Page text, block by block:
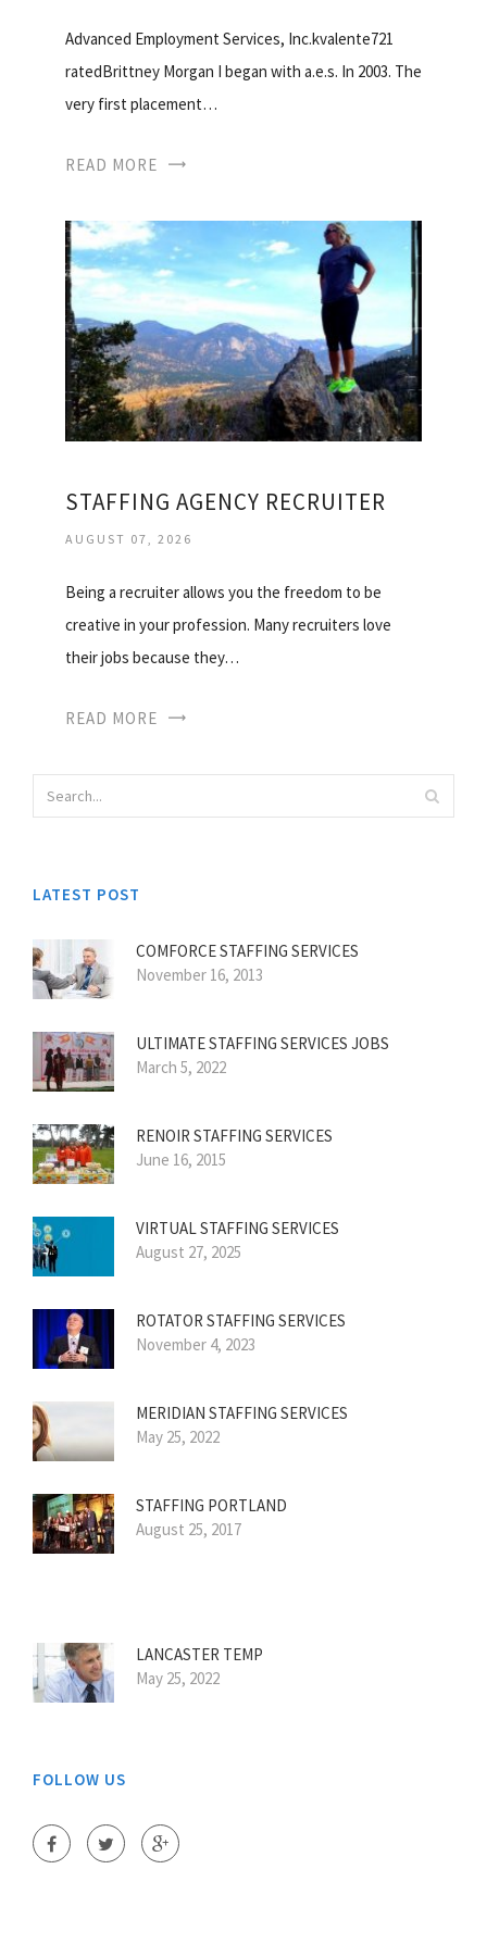
Advanced Employment Services, Inc.kvalente721
ratedBrittney Morgan I began with a.e.s. In 2003. The
very first placement…
READ MORE
STAFFING AGENCY RECRUITER
AUGUST 07, 2026
Being a recruiter allows you the freedom to be
creative in your profession. Many recruiters love
their jobs because they…
READ MORE
LATEST POST
COMFORCE STAFFING SERVICES
November 16, 2013
ULTIMATE STAFFING SERVICES JOBS
March 5, 2022
RENOIR STAFFING SERVICES
June 16, 2015
VIRTUAL STAFFING SERVICES
August 27, 2025
ROTATOR STAFFING SERVICES
November 4, 2023
MERIDIAN STAFFING SERVICES
May 25, 2022
STAFFING PORTLAND
August 25, 2017
LANCASTER TEMP
May 25, 2022
FOLLOW US